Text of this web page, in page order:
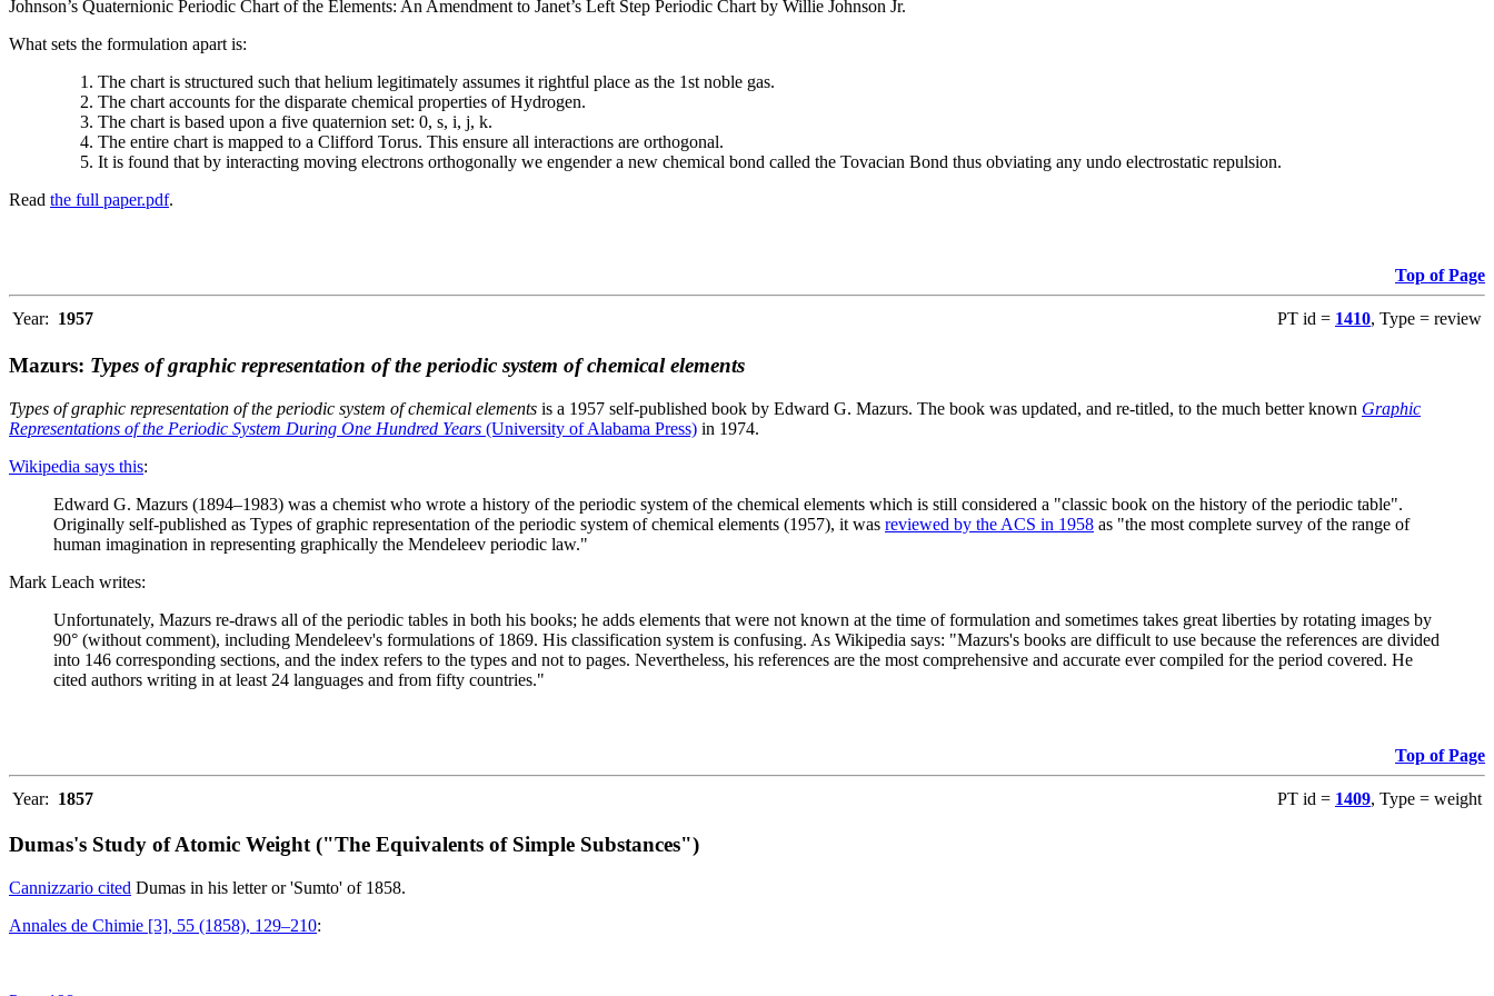
Johnson’s Quaternionic Periodic Chart of the Elements: An Amendment to Janet’s Left Step Periodic Chart by Willie Johnson Jr.
What sets the formulation apart is:
The chart is structured such that helium legitimately assumes it rightful place as the 1st noble gas.
The chart accounts for the disparate chemical properties of Hydrogen.
The chart is based upon a five quaternion set: 0, s, i, j, k.
The entire chart is mapped to a Clifford Torus. This ensure all interactions are orthogonal.
It is found that by interacting moving electrons orthogonally we engender a new chemical bond called the Tovacian Bond thus obviating any undo electrostatic repulsion.
Read the full paper.pdf.
Top of Page
Year: 1957 PT id = 1410, Type = review
Mazurs: Types of graphic representation of the periodic system of chemical elements
Types of graphic representation of the periodic system of chemical elements is a 1957 self-published book by Edward G. Mazurs. The book was updated, and re-titled, to the much better known Graphic
Representations of the Periodic System During One Hundred Years (University of Alabama Press) in 1974.
Wikipedia says this:
Edward G. Mazurs (1894–1983) was a chemist who wrote a history of the periodic system of the chemical elements which is still considered a "classic book on the history of the periodic table".
Originally self-published as Types of graphic representation of the periodic system of chemical elements (1957), it was reviewed by the ACS in 1958 as "the most complete survey of the range of
human imagination in representing graphically the Mendeleev periodic law."
Mark Leach writes:
Unfortunately, Mazurs re-draws all of the periodic tables in both his books; he adds elements that were not known at the time of formulation and sometimes takes great liberties by rotating images by
90° (without comment), including Mendeleev's formulations of 1869. His classification system is confusing. As Wikipedia says: "Mazurs's books are difficult to use because the references are divided
into 146 corresponding sections, and the index refers to the types and not to pages. Nevertheless, his references are the most comprehensive and accurate ever compiled for the period covered. He
cited authors writing in at least 24 languages and from fifty countries."
Top of Page
Year: 1857 PT id = 1409, Type = weight
Dumas's Study of Atomic Weight ("The Equivalents of Simple Substances")
Cannizzario cited Dumas in his letter or 'Sumto' of 1858.
Annales de Chimie [3], 55 (1858), 129–210: